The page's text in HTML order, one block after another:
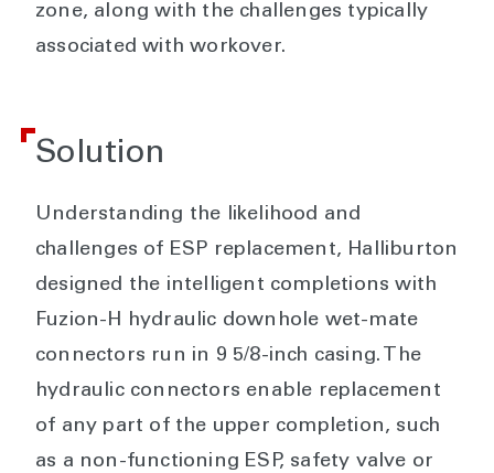
zone, along with the challenges typically
associated with workover.
Solution
Understanding the likelihood and
challenges of ESP replacement, Halliburton
designed the intelligent completions with
Fuzion-H hydraulic downhole wet-mate
connectors run in 9 5/8-inch casing. The
hydraulic connectors enable replacement
of any part of the upper completion, such
as a non-functioning ESP, safety valve or